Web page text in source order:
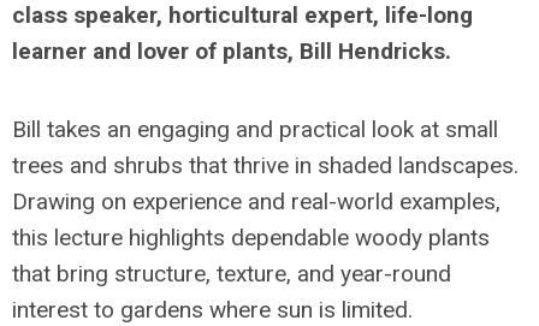
class speaker, horticultural expert, life-long
learner and lover of plants, Bill Hendricks.
Bill takes an engaging and practical look at small
trees and shrubs that thrive in shaded landscapes.
Drawing on experience and real-world examples,
this lecture highlights dependable woody plants
that bring structure, texture, and year-round
interest to gardens where sun is limited.